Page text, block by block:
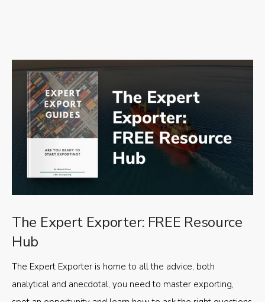
The Expert Exporter: FREE Resource
Hub
The Expert Exporter is home to all the advice, both
analytical and anecdotal, you need to master exporting,